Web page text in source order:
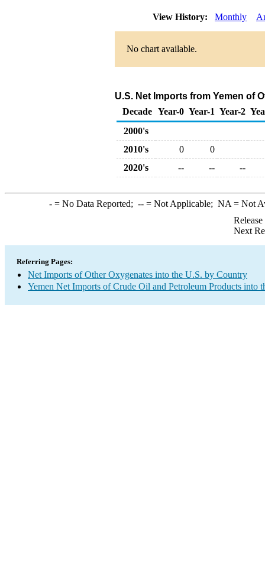
View History: Monthly
No chart available.
U.S. Net Imports from Yemen of
Decade Year-0 Year-1 Year-2
2000's
2010's
0
0
2020's
-- -- --
-= No Data Reported; --= Not Applicable; NA = Not
Next
Referring Pages:
Net Imports of Other Oxygenates into the U.S. by Country
Yemen Net Imports of Crude Oil and Petroleum Products into